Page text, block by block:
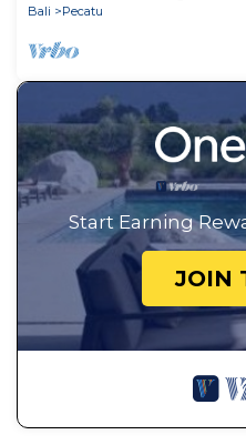
Bali
Pecatu
Start Earning
JOIN